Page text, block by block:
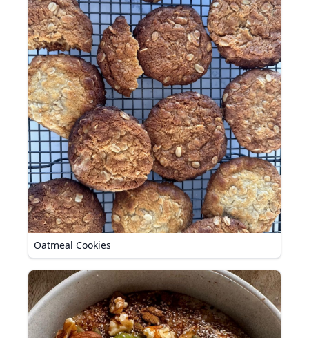
Oatmeal Cookies